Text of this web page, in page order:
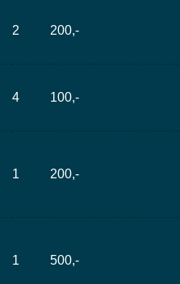
2 200,-
4 100,-
1 200,-
1 500,-